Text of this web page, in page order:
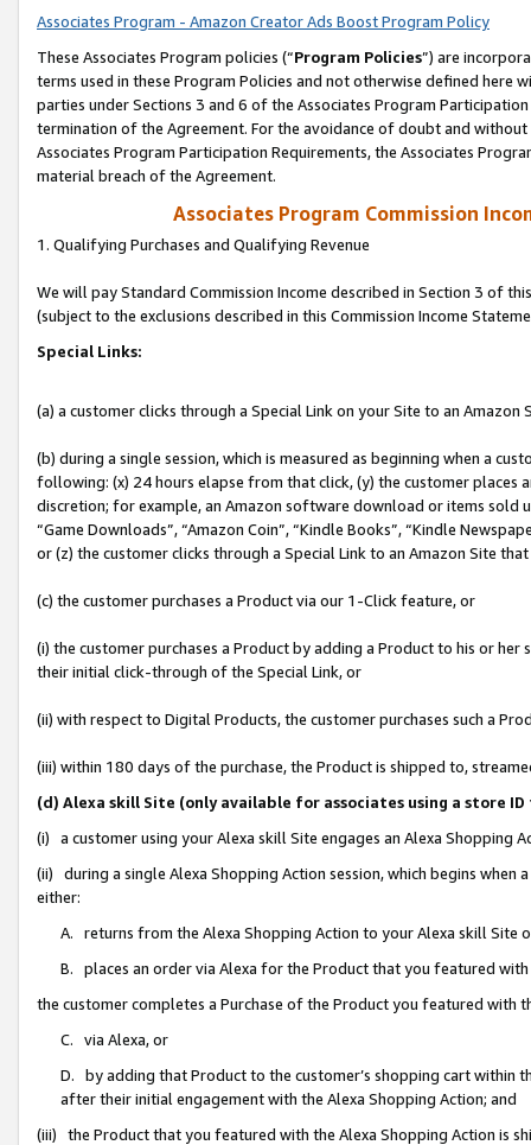
Associates Program - Amazon Creator Ads Boost Program Policy
These Associates Program policies (“Program Policies”) are
terms used in these Program Policies and not otherwise defined
parties under Sections 3 and 6 of the Associates Program
termination of the Agreement. For the avoidance of doubt and
Associates Program Participation Requirements, the Associates
material breach of the Agreement.
Associates Program Commission
1. Qualifying Purchases and Qualifying Revenue
We will pay Standard Commission Income described in Section 3 of
(subject to the exclusions described in this Commission Income
Special Links:
(a) a customer clicks through a Special Link on your Site to an Amazon
(b) during a single session, which is measured as beginning when a
following: (x) 24 hours elapse from that click, (y) the customer
discretion; for example, an Amazon software download or items sold
“Game Downloads”, “Amazon Coin”, “Kindle Books”, “Kindle
or (z) the customer clicks through a Special Link to an Amazon Site
(c) the customer purchases a Product via our 1-Click feature, or
(i) the customer purchases a Product by adding a Product to his or
their initial click-through of the Special Link, or
(ii) with respect to Digital Products, the customer purchases such a
(iii) within 180 days of the purchase, the Product is shipped to,
(d) Alexa skill Site (only available for associates using a store
(i) a customer using your Alexa skill Site engages an Alexa Shopping
(ii) during a single Alexa Shopping Action session, which begins when
either:
A. returns from the Alexa Shopping Action to your Alexa skill Site
B. places an order via Alexa for the Product that you featured with
the customer completes a Purchase of the Product you featured with
C. via Alexa, or
D. by adding that Product to the customer’s shopping cart within
after their initial engagement with the Alexa Shopping Action; and
(iii) the Product that you featured with the Alexa Shopping Action is